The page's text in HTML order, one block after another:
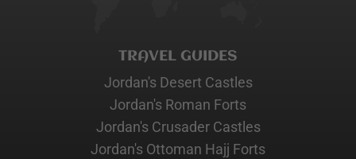
TRAVEL GUIDES
Jordan's Desert Castles
Jordan's Roman Forts
Jordan's Crusader Castles
Jordan's Ottoman Hajj Forts